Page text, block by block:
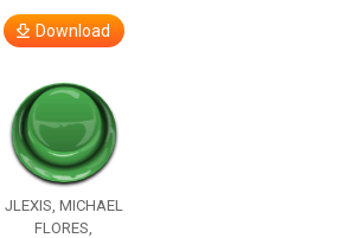
Download
JLEXIS, MICHAEL
FLORES,